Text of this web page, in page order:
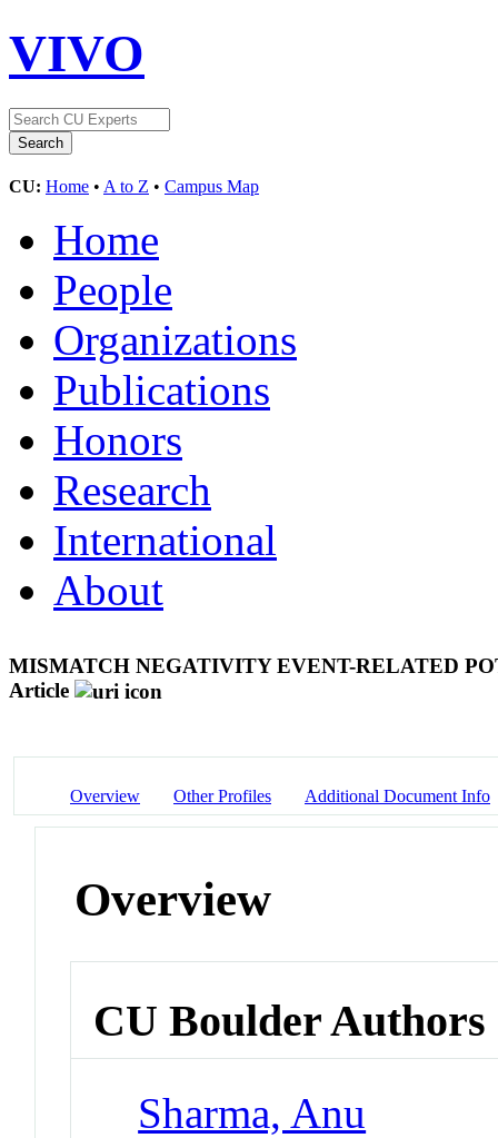
VIVO
CU: Home • A to Z • Campus Map
Home
People
Organizations
Publications
Honors
Research
International
About
MISMATCH NEGATIVITY EVENT-RELATED
Article
Overview Other Profiles Additional Document Info
Overview
CU Boulder Authors
Sharma, Anu